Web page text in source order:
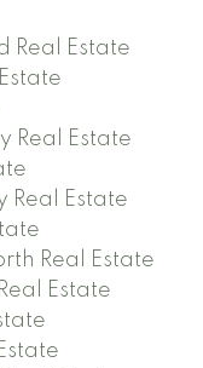
Real Estate
Real Estate
Real Estate
Real Estate
Estate